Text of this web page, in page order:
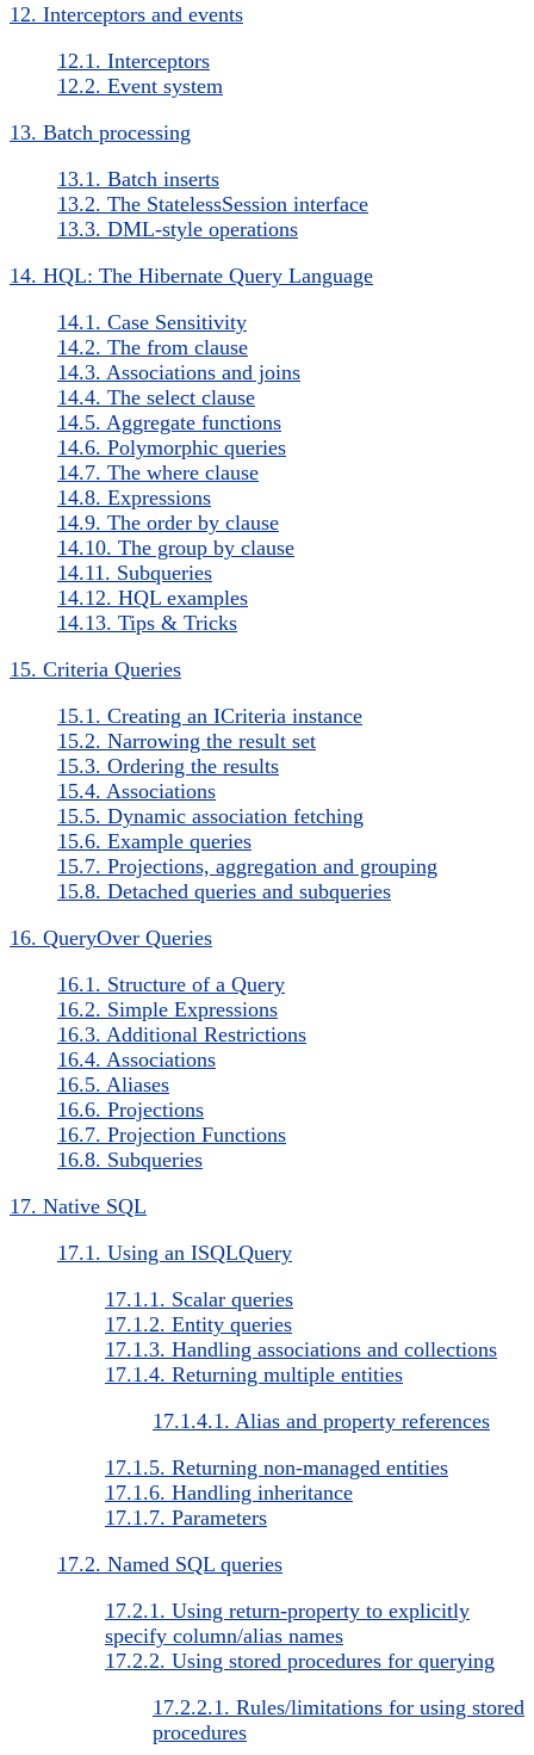
12. Interceptors and events
12.1. Interceptors
12.2. Event system
13. Batch processing
13.1. Batch inserts
13.2. The StatelessSession interface
13.3. DML-style operations
14. HQL: The Hibernate Query Language
14.1. Case Sensitivity
14.2. The from clause
14.3. Associations and joins
14.4. The select clause
14.5. Aggregate functions
14.6. Polymorphic queries
14.7. The where clause
14.8. Expressions
14.9. The order by clause
14.10. The group by clause
14.11. Subqueries
14.12. HQL examples
14.13. Tips & Tricks
15. Criteria Queries
15.1. Creating an ICriteria instance
15.2. Narrowing the result set
15.3. Ordering the results
15.4. Associations
15.5. Dynamic association fetching
15.6. Example queries
15.7. Projections, aggregation and grouping
15.8. Detached queries and subqueries
16. QueryOver Queries
16.1. Structure of a Query
16.2. Simple Expressions
16.3. Additional Restrictions
16.4. Associations
16.5. Aliases
16.6. Projections
16.7. Projection Functions
16.8. Subqueries
17. Native SQL
17.1. Using an ISQLQuery
17.1.1. Scalar queries
17.1.2. Entity queries
17.1.3. Handling associations and collections
17.1.4. Returning multiple entities
17.1.4.1. Alias and property references
17.1.5. Returning non-managed entities
17.1.6. Handling inheritance
17.1.7. Parameters
17.2. Named SQL queries
17.2.1. Using return-property to explicitly
specify column/alias names
17.2.2. Using stored procedures for querying
17.2.2.1. Rules/limitations for using stored
procedures